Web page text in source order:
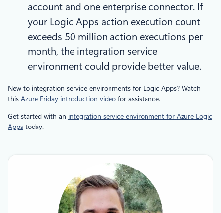
account and one enterprise connector. If
your Logic Apps action execution count
exceeds 50 million action executions per
month, the integration service
environment could provide better value.
New to integration service environments for Logic Apps? Watch
this Azure Friday introduction video for assistance.
Get started with an integration service environment for Azure Logic
Apps today.